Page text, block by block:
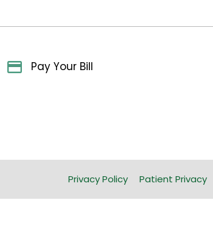
Pay Your Bill
Privacy Policy Patient Privacy